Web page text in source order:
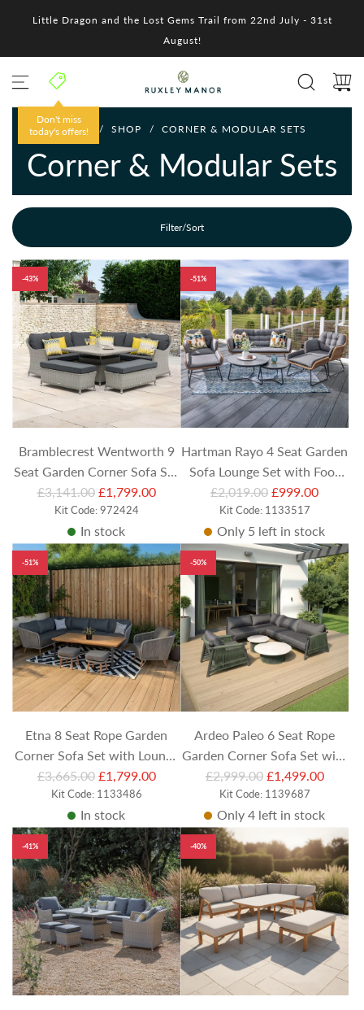
Little Dragon and the Lost Gems Trail from 22nd July - 31st
August!
Don't miss
today's offers!
HOME / SHOP / CORNER & MODULAR SETS
Corner & Modular Sets
Filter/Sort
-43%
Bramblecrest Wentworth 9
Seat Garden Corner Sofa Set
with Adjustable Table &
Casual Dining Benches
R
u
l
a
r
p
r
i
c
e
£3,141.00 £1,799.00
Kit Code: 972424
In stock
-51%
Hartman Rayo 4 Seat Garden
Sofa Lounge Set with Foot
Stools & Coffee Tables
R
g
u
l
r
p
r
i
c
e
£2,019.00 £999.00
Kit Code: 1133517
Only 5 left in stock
-51%
Etna 8 Seat Rope Garden
Corner Sofa Set with Lounge
Chair, Stools and Rectangular
Coffee Table
R
u
l
a
r
p
r
i
c
e
£3,665.00 £1,799.00
Kit Code: 1133486
In stock
-50%
Ardeo Paleo 6 Seat Rope
Garden Corner Sofa Set with
Armchair and Round Coffee
Tables
R
g
u
l
a
r
p
r
i
c
e
£2,999.00 £1,499.00
Kit Code: 1139687
Only 4 left in stock
-41% -40%